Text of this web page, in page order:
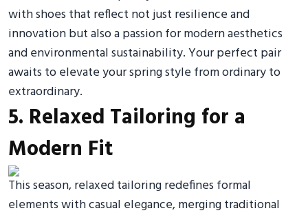
with shoes that reflect not just resilience and
innovation but also a passion for modern aesthetics
and environmental sustainability. Your perfect pair
awaits to elevate your spring style from ordinary to
extraordinary.
5. Relaxed Tailoring for a
Modern Fit
This season, relaxed tailoring redefines formal
elements with casual elegance, merging traditional